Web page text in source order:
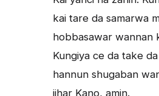
kai tare da samarwa
hobbasawar wannan
Kungiya ce da take
hannun shugaban
jihar Kano, amin.